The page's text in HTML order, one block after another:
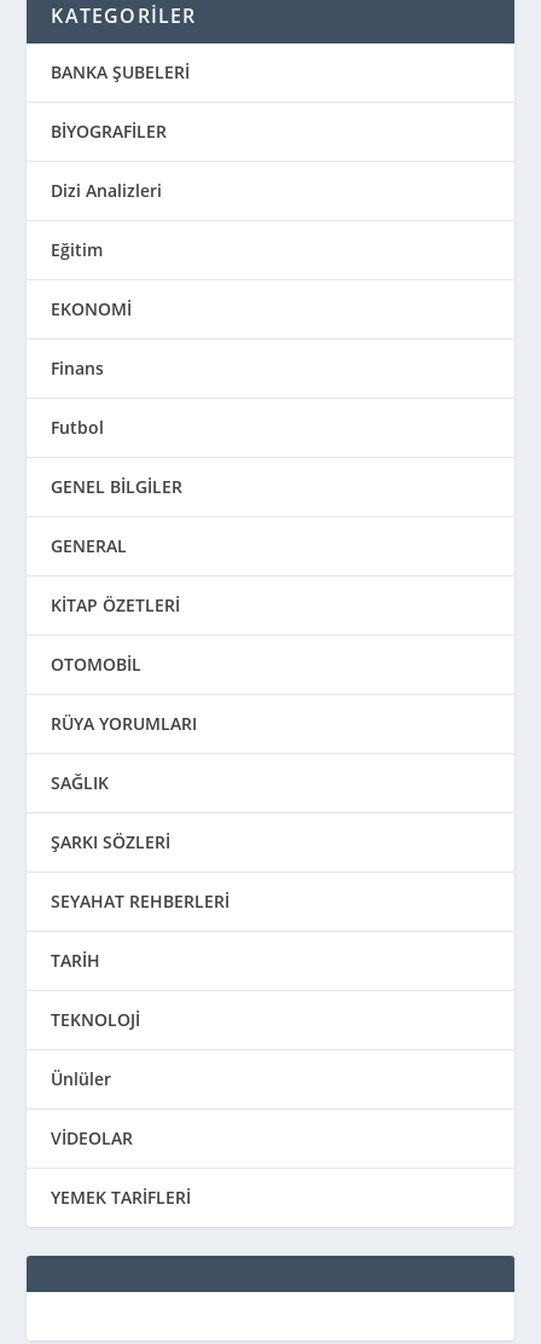
KATEGORİLER
BANKA ŞUBELERİ
BİYOGRAFİLER
Dizi Analizleri
Eğitim
EKONOMİ
Finans
Futbol
GENEL BİLGİLER
GENERAL
KİTAP ÖZETLERİ
OTOMOBİL
RÜYA YORUMLARI
SAĞLIK
ŞARKI SÖZLERİ
SEYAHAT REHBERLERİ
TARİH
TEKNOLOJİ
Ünlüler
VİDEOLAR
YEMEK TARİFLERİ